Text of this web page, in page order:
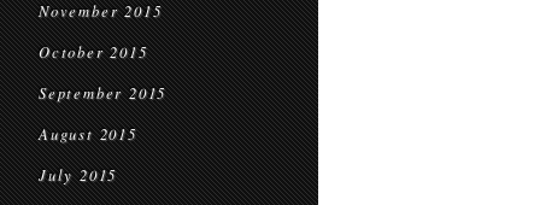
November 2015
October 2015
September 2015
August 2015
July 2015